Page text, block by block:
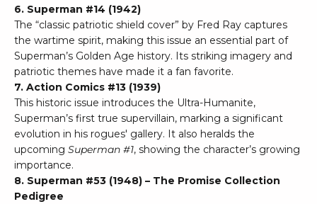
6. Superman #14 (1942)
The “classic patriotic shield cover” by Fred Ray captures
the wartime spirit, making this issue an essential part of
Superman’s Golden Age history. Its striking imagery and
patriotic themes have made it a fan favorite.
7. Action Comics #13 (1939)
This historic issue introduces the Ultra-Humanite,
Superman’s first true supervillain, marking a significant
evolution in his rogues' gallery. It also heralds the
upcoming Superman #1, showing the character’s growing
importance.
8. Superman #53 (1948) – The Promise Collection
Pedigree